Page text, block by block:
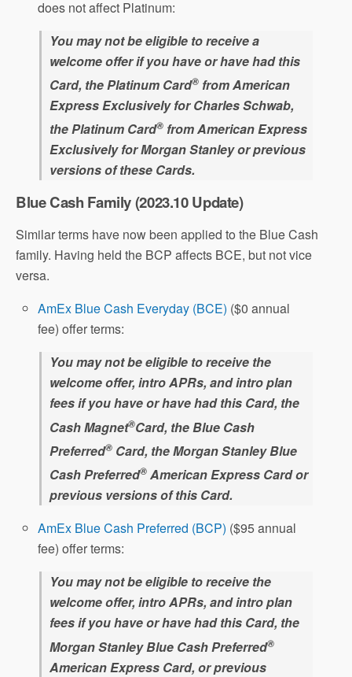
does not affect Platinum:
You may not be eligible to receive a
welcome offer if you have or have had this
Card, the Platinum Card® from American
Express Exclusively for Charles Schwab,
the Platinum Card® from American Express
Exclusively for Morgan Stanley or previous
versions of these Cards.
Blue Cash Family (2023.10 Update)
Similar terms have now been applied to the Blue Cash
family. Having held the BCP affects BCE, but not vice
versa.
AmEx Blue Cash Everyday (BCE) ($0 annual
fee) offer terms:
You may not be eligible to receive the
welcome offer, intro APRs, and intro plan
fees if you have or have had this Card, the
Cash Magnet®Card, the Blue Cash
Preferred® Card, the Morgan Stanley Blue
Cash Preferred® American Express Card or
previous versions of this Card.
AmEx Blue Cash Preferred (BCP) ($95 annual
fee) offer terms:
You may not be eligible to receive the
welcome offer, intro APRs, and intro plan
fees if you have or have had this Card, the
Morgan Stanley Blue Cash Preferred®
American Express Card, or previous